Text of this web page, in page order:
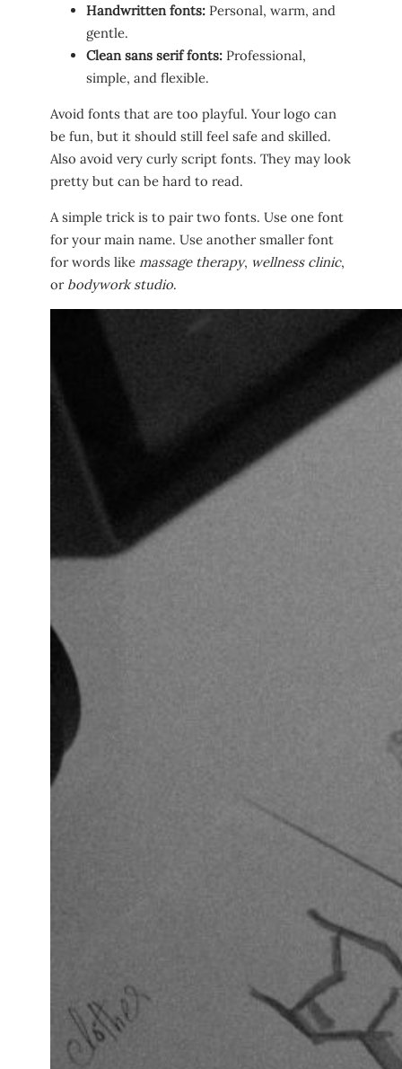
Handwritten fonts: Personal, warm, and
gentle.
Clean sans serif fonts: Professional,
simple, and flexible.
Avoid fonts that are too playful. Your logo can
be fun, but it should still feel safe and skilled.
Also avoid very curly script fonts. They may look
pretty but can be hard to read.
A simple trick is to pair two fonts. Use one font
for your main name. Use another smaller font
for words like massage therapy, wellness clinic,
or bodywork studio.